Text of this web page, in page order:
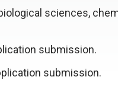
sciences,
submission.
submission.